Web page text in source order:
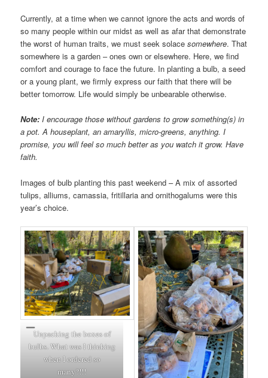
Currently, at a time when we cannot ignore the acts and words of
so many people within our midst as well as afar that demonstrate
the worst of human traits, we must seek solacesomewhere. That
somewhere is a garden – ones own or elsewhere. Here, we find
comfort and courage to face the future. In planting a bulb, a seed
or a young plant, we firmly express our faith that there will be
better tomorrow. Life would simply be unbearable otherwise.
Note: I encourage those without gardens to grow something(s) in
a pot. A houseplant, an amaryllis, micro-greens, anything. I
promise, you will feel so much better as you watch it grow. Have
faith.
Images of bulb planting this past weekend – A mix of assorted
tulips, alliums, camassia, fritillaria and ornithogalums were this
year’s choice.
Unpacking the boxes of
bulbs. What was I thinking
when I ordered so
many?!!!